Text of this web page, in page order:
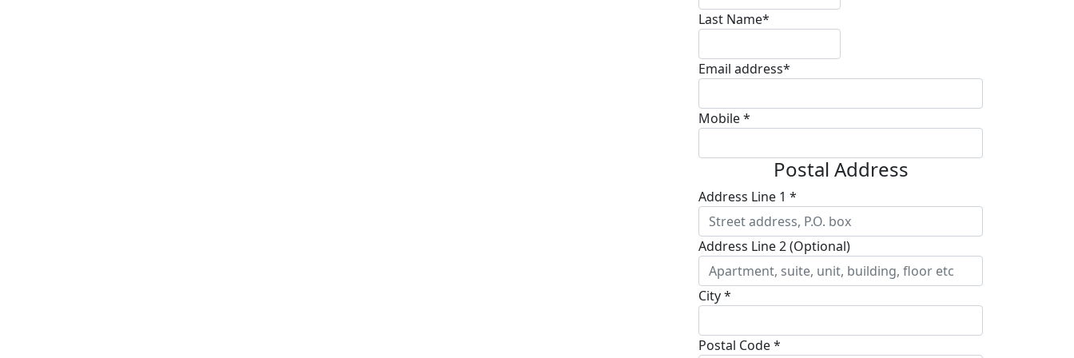
Last Name*
Email address*
Mobile *
Postal Address
Address Line 1 *
Address Line 2 (Optional)
City *
Postal Code *